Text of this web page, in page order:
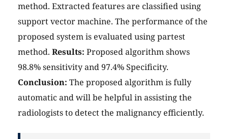
method. Extracted features are classified using
support vector machine. The performance of the
proposed system is evaluated using partest
method. Results: Proposed algorithm shows
98.8% sensitivity and 97.4% Specificity.
Conclusion: The proposed algorithm is fully
automatic and will be helpful in assisting the
radiologists to detect the malignancy efficiently.